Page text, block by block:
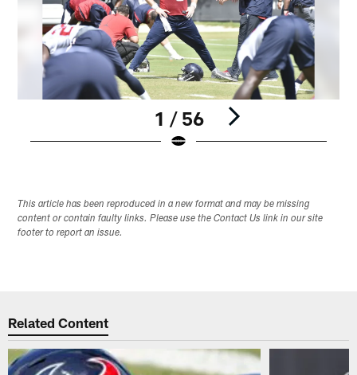
1 / 56
This article has been reproduced in a new format and may be missing
content or contain faulty links. Please use the Contact Us link in our site
footer to report an issue.
Related Content